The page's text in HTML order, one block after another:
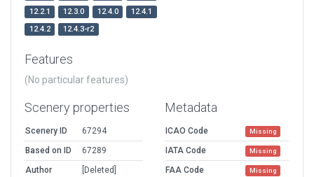
12.2.1
12.3.0 12.4.0
12.4.1
12.4.2
12.4.3-r2
Features
(No particular features)
Scenery properties
Scenery ID
67294
Based on ID
67289
Author
[Deleted]
Metadata
ICAO Code Missing
IATA Code Missing
FAA Code Missing